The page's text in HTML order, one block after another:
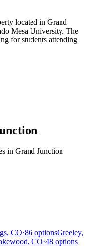
located in Grand
Mesa University. The
for students attending
in Grand Junction
, CO·86 optionsGreeley,
, CO·48 options